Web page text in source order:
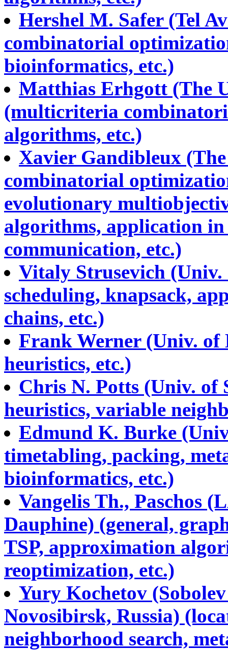
Hershel M. Safer (Tel
combinatorial
bioinformatics, etc.)
Matthias Erhgott (The
(multicriteria
algorithms, etc.)
Xavier Gandibleux
combinatorial
evolutionary
algorithms, application
communication, etc.)
Vitaly Strusevich
scheduling, knapsack,
chains, etc.)
Frank Werner (Univ. of
heuristics, etc.)
Chris N. Potts (Univ. of
heuristics, variable
Edmund K. Burke
timetabling, packing,
bioinformatics, etc.)
Vangelis Th., Paschos
Dauphine) (general,
TSP, approximation
reoptimization, etc.)
Yury Kochetov
Novosibirsk, Russia)
neighborhood search,